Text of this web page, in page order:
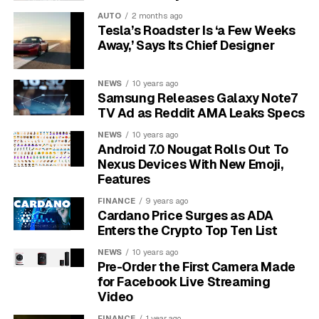
100 million
Milestone Period
July 2016
Notable
Congrats
Viral Visual
Photo of Zuckerberg wearing Vin’s
Why Vin Diesel’s Page
Connects With Fans
Fans value his open tone, kind messages and family
shares personal reflections and thanks his global
audience for support.This steady, warm voice
makes the page feel like a community rather than
AUTO 2 months ago
Tesla’s Roadster Is ‘a Few Weeks
Away,’ Says Its Chief Designer
NEWS 10 years ago
Samsung Releases Galaxy Note7
TV Ad as Reddit AMA Leaks Specs
NEWS 10 years ago
Android 7.0 Nougat Rolls Out To
Nexus Devices With New Emoji,
Features
FINANCE 9 years ago
Cardano Price Surges as ADA
Enters the Crypto Top Ten List
NEWS 10 years ago
Pre-Order the First Camera Made
for Facebook Live Streaming
Video